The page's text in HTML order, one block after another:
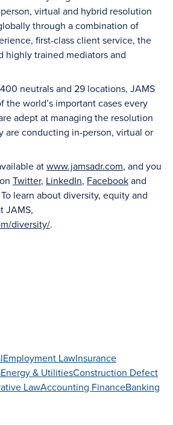
virtual and hybrid resolution
through a combination of
first-class client service, the
highly trained mediators and
neutrals and 29 locations, JAMS
the world’s important cases every
adept at managing the resolution
are conducting in-person, virtual or
atwww.jamsadr.com, and you
Twitter, LinkedIn, Facebookand
learn about diversity, equity and
JAMS,
diversity/.
Employment LawInsurance
Energy & UtilitiesConstruction Defect
LawAccounting FinanceBanking